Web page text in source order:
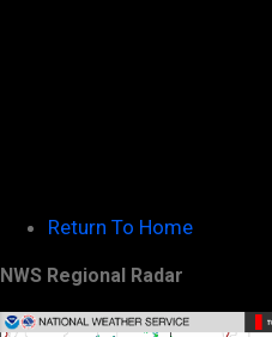
Return To Home
NWS Regional Radar